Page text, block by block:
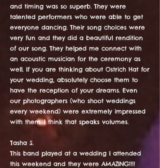
and timing was so superb. They were
talented performers who were able to get
everyone dancing. Their song choices were
very fun and they did a beautiful rendition
of our song. They helped me connect with
an acoustic musician for the ceremony as
well. If you are thinking about Ostrich Hat for
your wedding, absolutely choose them to
have the reception of your dreams. Even
our photographers (who shoot weddings
every weekend) were extremely impressed
with them. I think that speaks volumes.
Tasha S.
This band played at a wedding I attended
this weekend and they were AMAZING!!!!